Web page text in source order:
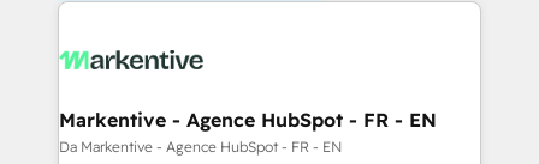
Markentive - Agence HubSpot - FR - EN
Da Markentive - Agence HubSpot - FR - EN